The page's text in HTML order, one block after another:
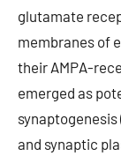
glutamate
membranes of
their AMPA-
emerged as
synaptogenesis
and synaptic